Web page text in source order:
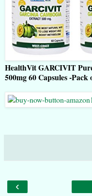
HealthVit GARCIVIT
500mg 60 Capsules -Pack
‹